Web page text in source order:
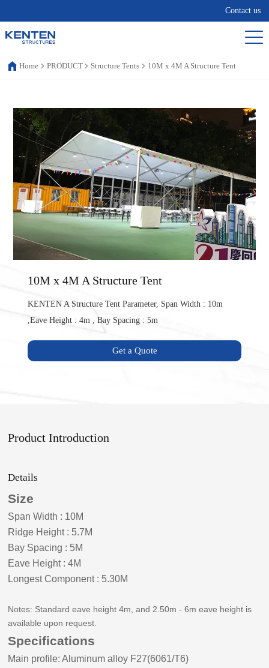
Contact us
Home PRODUCT Structure Tents 10M x 4M A Structure Tent
10M x 4M A Structure Tent
KENTEN A Structure Tent Parameter, Span Width : 10m
,Eave Height : 4m , Bay Spacing : 5m
Get a Quote
Product Introduction
Details
Size
Span Width : 10M
Ridge Height: 5.7M
Bay Spacing : 5M
Eave Height:4M
Longest Component: 5.30M
Notes: Standard eave height4m, and 2.50m -6m eave height is
available upon request.
Specifications
Main profile: Aluminum alloy F27(6061/T6)